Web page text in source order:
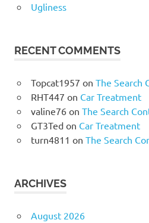
Ugliness
RECENT COMMENTS
Topcat1957 on The Search
RHT447 on Car Treatment
valine76on The Search
GT3Tedon Car Treatment
turn4811 on The Search
ARCHIVES
August 2026